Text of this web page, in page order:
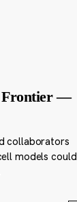
Frontier —
collaborators
models could